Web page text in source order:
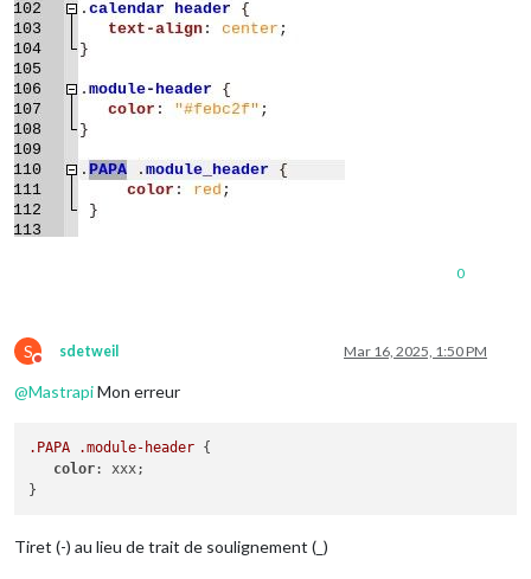
0
S
Do not disturb
sdetweil Mar 16, 2025, 1:50 PM
@MastrapiMon erreur
.PAPA .module-header {
color: xxx;
Tiret (-) au lieu de trait de soulignement (_)